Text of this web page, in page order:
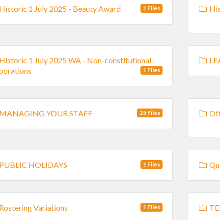
1 July 2025 - Beauty Award 1 Files
1 July 2025 WA - Non-constitutional
1 Files
YOUR STAFF 25 Files
HOLIDAYS 1 Files
Variations 1 Files